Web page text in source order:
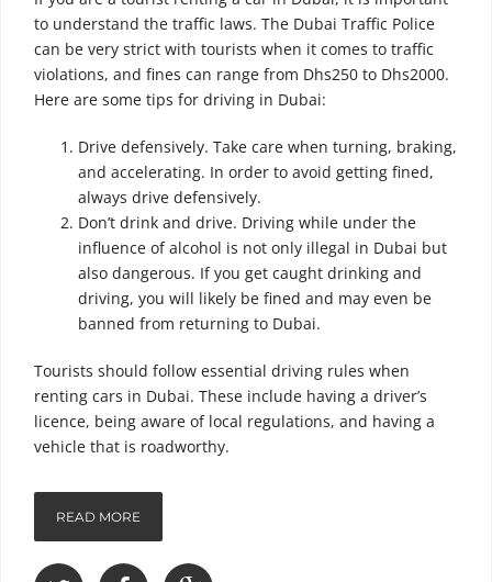
to understand the traffic laws. The Dubai Traffic Police
can be very strict with tourists when it comes to traffic
violations, and fines can range from Dhs250 to Dhs2000.
Here are some tips for driving in Dubai:
Drive defensively. Take care when turning, braking,
and accelerating. In order to avoid getting fined,
always drive defensively.
Don’t drink and drive. Driving while under the
influence of alcohol is not only illegal in Dubai but
also dangerous. If you get caught drinking and
driving, you will likely be fined and may even be
banned from returning to Dubai.
Tourists should follow essential driving rules when
renting cars in Dubai. These include having a driver’s
licence, being aware of local regulations, and having a
vehicle that is roadworthy.
READ MORE